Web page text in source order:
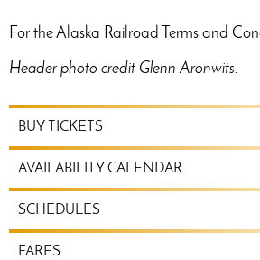
For the Alaska Railroad Terms and
Header photo credit Glenn Aronwits.
RIDE
TRAIN
MENU
BUY TICKETS
AVAILABILITY CALENDAR
SCHEDULES
FARES